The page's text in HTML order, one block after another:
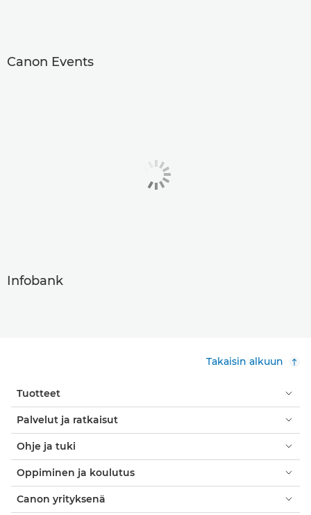
Canon Events
Infobank
Takaisin alkuun
Tuotteet
Palvelut ja ratkaisut
Ohje ja tuki
Oppiminen ja koulutus
Canon yrityksenä